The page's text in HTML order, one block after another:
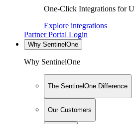
One-Click Integrations for
Explore integrations
Partner Portal Login
Why SentinelOne
Why SentinelOne
The SentinelOne Difference
Our Customers